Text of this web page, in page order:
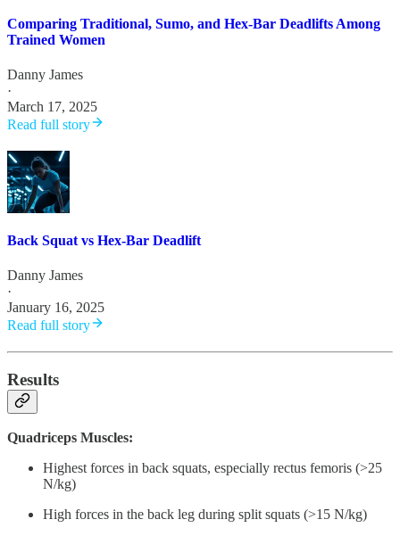
Comparing Traditional, Sumo, and Hex-Bar Deadlifts Among
Trained Women
Danny James
·
March 17, 2025
Read full story
Back Squat vs Hex-Bar Deadlift
Danny James
·
January 16, 2025
Read full story
Results
Quadriceps Muscles:
Highest forces in back squats, especially rectus femoris (>25
N/kg)
High forces in the back leg during split squats (>15 N/kg)